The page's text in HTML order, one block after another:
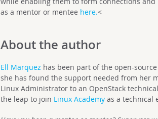
as a mentor or mentee here.<
About the author
Ell Marquez has been part of the open-
she has found the support needed from her
Linux Administrator to an OpenStack
the leap to join Linux Academy as a technical